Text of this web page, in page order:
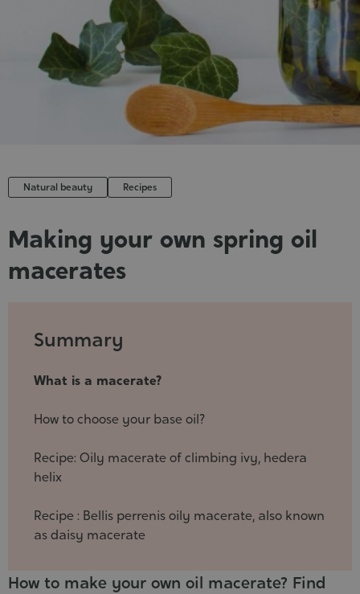
Natural beauty Recipes
Making your own spring oil
macerates
Summary
What is a macerate?
How to choose your base oil?
Recipe: Oily macerate of climbing ivy, hedera
helix
Recipe : Bellis perrenis oily macerate, also known
as daisy macerate
How to make your own oil macerate? Find